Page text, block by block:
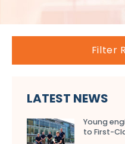
Filter
LATEST NEWS
Young
to First-